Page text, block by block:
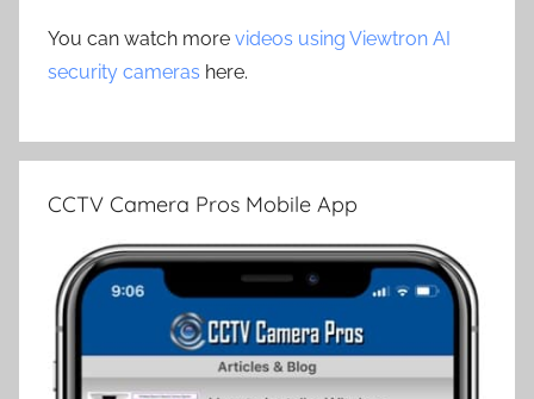
You can watch more videos using Viewtron AI
security cameras here.
CCTV Camera Pros Mobile App